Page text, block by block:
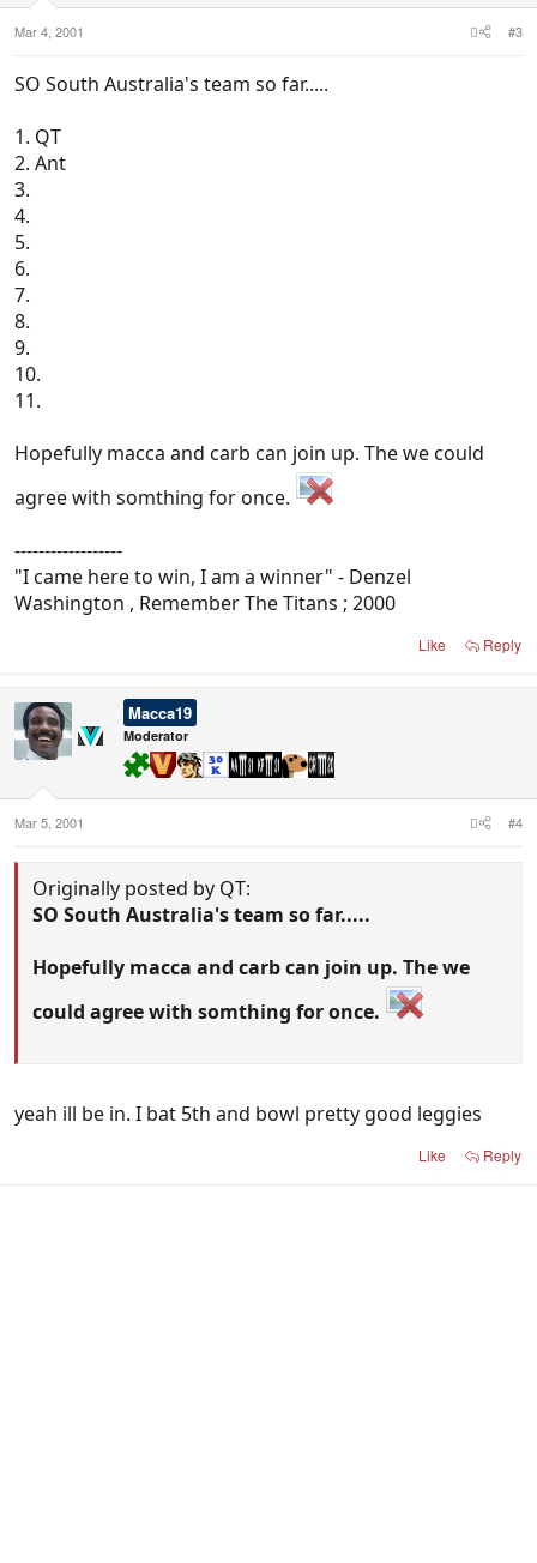
Mar 4, 2001 #3
SO South Australia's team so far.....
1. QT
2. Ant
3.
4.
5.
6.
7.
8.
9.
10.
11.
Hopefully macca and carb can join up. The we could
agree with somthing for once.
------------------
"I came here to win, I am a winner" - Denzel
Washington , Remember The Titans ; 2000
Like Reply
Macca19
Moderator
Mar 5, 2001 #4
Originally posted by QT:
SO South Australia's team so far.....
Hopefully macca and carb can join up. The we
could agree with somthing for once.
yeah ill be in. I bat 5th and bowl pretty good leggies
Like Reply